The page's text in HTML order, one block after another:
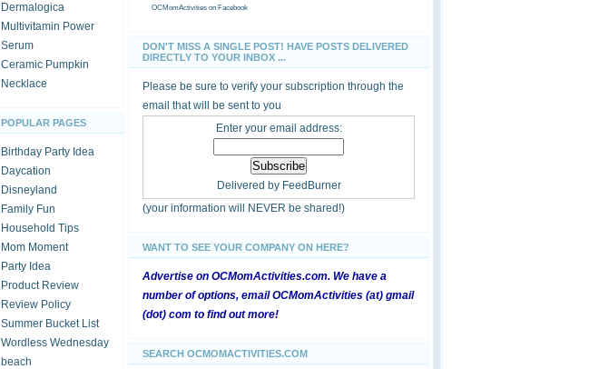
Dermalogica
Multivitamin Power
Serum
Ceramic Pumpkin
Necklace
POPULAR PAGES
Birthday Party Idea
Daycation
Disneyland
Family Fun
Household Tips
Mom Moment
Party Idea
Product Review
Review Policy
Summer Bucket List
Wordless Wednesday
beach
OCMomActivities on Facebook
DON'T MISS A SINGLE POST! HAVE POSTS DELIVERED
DIRECTLY TO YOUR INBOX ...
Please be sure to verify your subscription through the
email that will be sent to you
Enter your email address:
Delivered by FeedBurner
(your information will NEVER be shared!)
WANT TO SEE YOUR COMPANY ON HERE?
Advertise on OCMomActivities.com. We have a
number of options, email OCMomActivities (at) gmail
(dot) com to find out more!
SEARCH OCMOMACTIVITIES.COM